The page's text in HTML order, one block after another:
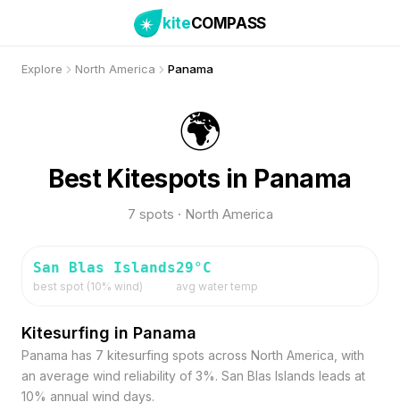
kiteCOMPASS
Explore North America Panama
🌍
Best Kitespots in Panama
7 spots · North America
San Blas Islands
best spot (10% wind)
29°C
avg water temp
Kitesurfing in Panama
Panama has 7 kitesurfing spots across North America, with
an average wind reliability of 3%. San Blas Islands leads at
10% annual wind days.